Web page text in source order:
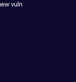
vuln